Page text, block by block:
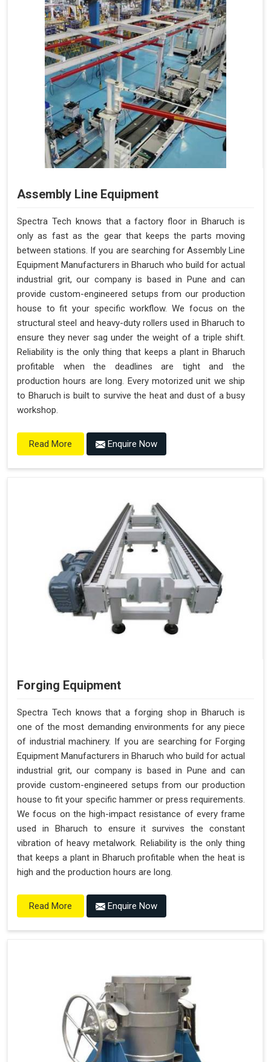
Assembly Line Equipment
Spectra Tech knows that a factory floor in Bharuch is
only as fast as the gear that keeps the parts moving
between stations. If you are searching for Assembly Line
Equipment Manufacturers in Bharuch who build for actual
industrial grit, our company is based in Pune and can
provide custom-engineered setups from our production
house to fit your specific workflow. We focus on the
structural steel and heavy-duty rollers used in Bharuch to
ensure they never sag under the weight of a triple shift.
Reliability is the only thing that keeps a plant in Bharuch
profitable when the deadlines are tight and the
production hours are long. Every motorized unit we ship
to Bharuch is built to survive the heat and dust of a busy
workshop.
Read More Enquire Now
Forging Equipment
Spectra Tech knows that a forging shop in Bharuch is
one of the most demanding environments for any piece
of industrial machinery. If you are searching for Forging
Equipment Manufacturers in Bharuch who build for actual
industrial grit, our company is based in Pune and can
provide custom-engineered setups from our production
house to fit your specific hammer or press requirements.
We focus on the high-impact resistance of every frame
used in Bharuch to ensure it survives the constant
vibration of heavy metalwork. Reliability is the only thing
that keeps a plant in Bharuch profitable when the heat is
high and the production hours are long.
Read More Enquire Now